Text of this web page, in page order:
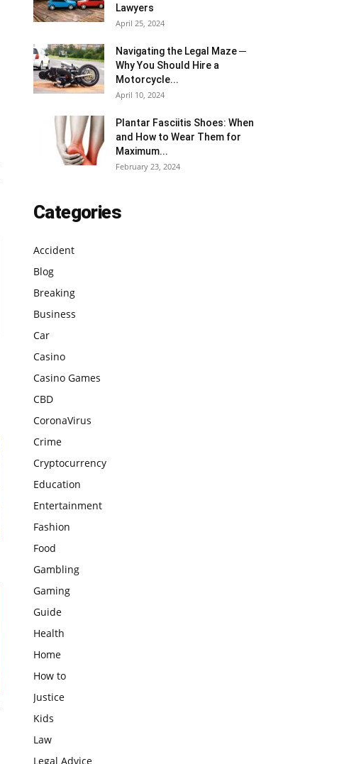
Lawyers
April 25, 2024
Navigating the Legal Maze ─
Why You Should Hire a
Motorcycle...
April 10, 2024
Plantar Fasciitis Shoes: When
and How to Wear Them for
Maximum...
February 23, 2024
Categories
Accident
Blog
Breaking
Business
Car
Casino
Casino Games
CBD
CoronaVirus
Crime
Cryptocurrency
Education
Entertainment
Fashion
Food
Gambling
Gaming
Guide
Health
Home
How to
Justice
Kids
Law
Legal Advice